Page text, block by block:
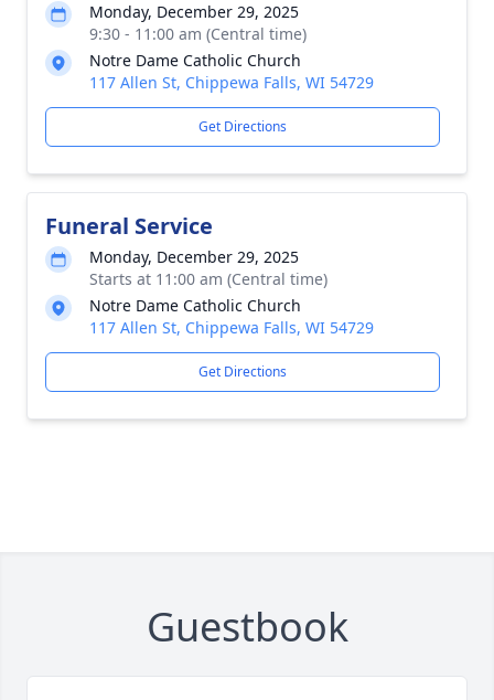
Monday, December 29, 2025
9:30 - 11:00 am (Central time)
Notre Dame Catholic Church
117 Allen St, Chippewa Falls, WI 54729
Get Directions
Funeral Service
Monday, December 29, 2025
Starts at 11:00 am (Central time)
Notre Dame Catholic Church
117 Allen St, Chippewa Falls, WI 54729
Get Directions
Guestbook